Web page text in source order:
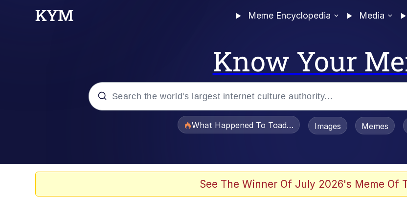
Meme Encyclopedia Media
Know Your
What Happened To Toadsworth / Toadsworth Is Dead
Images Memes
See The Winner Of July 2026's Meme Of